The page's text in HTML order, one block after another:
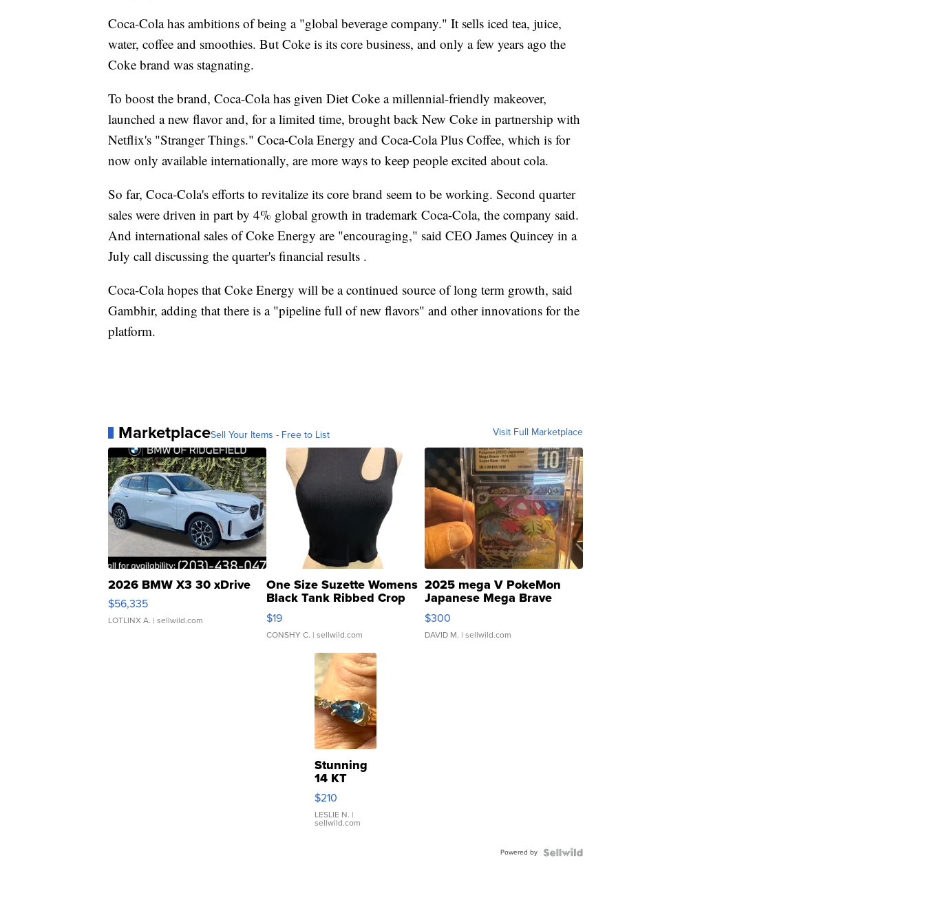
Coca-Cola has ambitions of being a "global beverage company." It sells iced tea, juice,
water, coffee and smoothies. But Coke is its core business, and only a few years ago the
Coke brand was stagnating.
To boost the brand, Coca-Cola has given Diet Coke a millennial-friendly makeover,
launched a new flavor and, for a limited time, brought back New Coke in partnership with
Netflix's "Stranger Things." Coca-Cola Energy and Coca-Cola Plus Coffee, which is for
now only available internationally, are more ways to keep people excited about cola.
So far, Coca-Cola's efforts to revitalize its core brand seem to be working. Second quarter
sales were driven in part by 4% global growth in trademark Coca-Cola, the company said.
And international sales of Coke Energy are "encouraging," said CEO James Quincey in a
July call discussing the quarter's financial results .
Coca-Cola hopes that Coke Energy will be a continued source of long term growth, said
Gambhir, adding that there is a "pipeline full of new flavors" and other innovations for the
platform.
MarketplaceSell Your Items - Free to List Visit Full Marketplace
2026 BMW X3 30 xDrive
$56,335
LOTLINX A. | sellwild.com
One Size Suzette Womens
Black Tank Ribbed Crop
Asymmetrical ...
$19
CONSHY C. | sellwild.com
2025 mega V PokeMon
Japanese Mega Brave
076/063 Super Rare H...
$300
DAVID M. | sellwild.com
Stunning
14 KT
Yellow
Gold Ring
with Pear
Shaped
$210
LESLIE N. |
sellwild.com
Powered by